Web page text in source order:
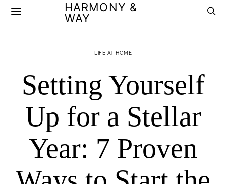
HARMONY &
WAY
LIFE AT HOME
Setting Yourself
Up for a Stellar
Year: 7 Proven